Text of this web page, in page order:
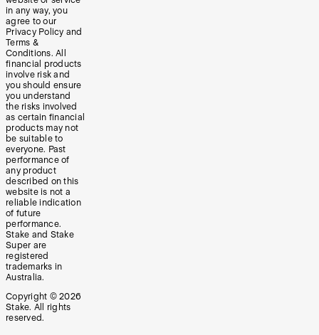
in any way, you
agree to our
Privacy Policy and
Terms &
Conditions. All
financial products
involve risk and
you should ensure
you understand
the risks involved
as certain financial
products may not
be suitable to
everyone. Past
performance of
any product
described on this
website is not a
reliable indication
of future
performance.
Stake and Stake
Super are
registered
trademarks in
Australia.
Copyright © 2026
Stake. All rights
reserved.